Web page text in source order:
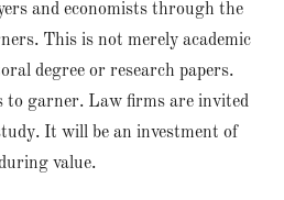
and economists through the
This is not merely academic
degree or research papers.
to garner. Law firms are invited
It will be an investment of
value.